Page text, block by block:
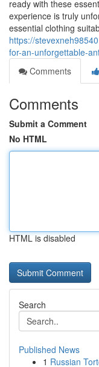
ready with these
experience is truly
essential clothing
https://
for-an-unforgettable-
Comments
Comments
Submit a Comment
No HTML
HTML is disabled
Search
Published News
1 Russian